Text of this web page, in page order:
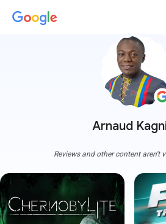
Arnaud
Reviews and other content aren't